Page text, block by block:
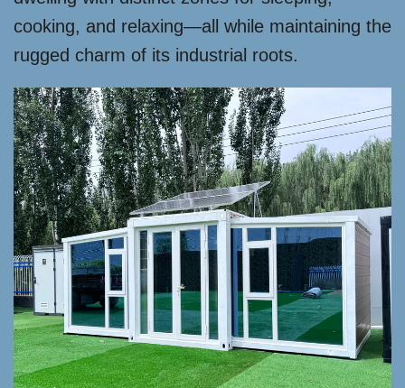
cooking, and relaxing—all while maintaining the
rugged charm of its industrial roots.